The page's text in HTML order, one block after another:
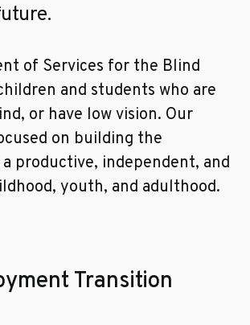
of Services for the Blind
and students who are
or have low vision. Our
on building the
productive, independent, and
youth, and adulthood.
Transition